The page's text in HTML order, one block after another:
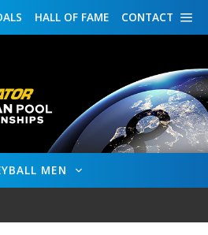
CONTACT
HALL OF FAME
MEN